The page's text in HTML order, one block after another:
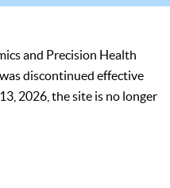
and Precision Health
discontinued effective
2026, the site is no longer